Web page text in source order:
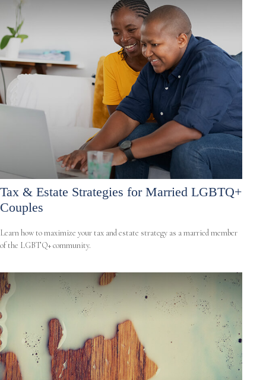
Tax & Estate Strategies for Married LGBTQ+
Couples
Learn how to maximize your tax and estate strategy as a married member
of the LGBTQ+ community.